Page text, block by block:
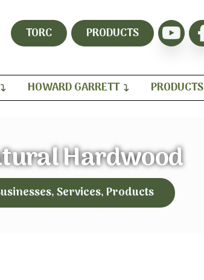
TORC PRODUCTS
HOWARD GARRETT PRODUCTS
Hardwood
Services, Products